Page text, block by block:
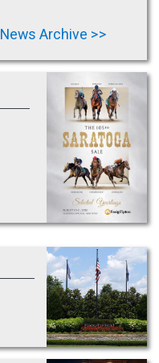
News Archive >>